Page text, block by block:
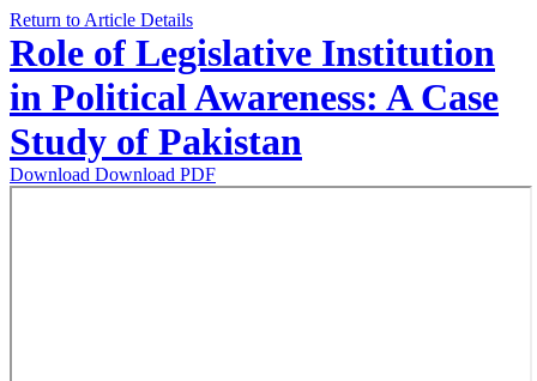
Return to Article Details
Role of Legislative Institution
in Political Awareness: A Case
Study of Pakistan
Download Download PDF